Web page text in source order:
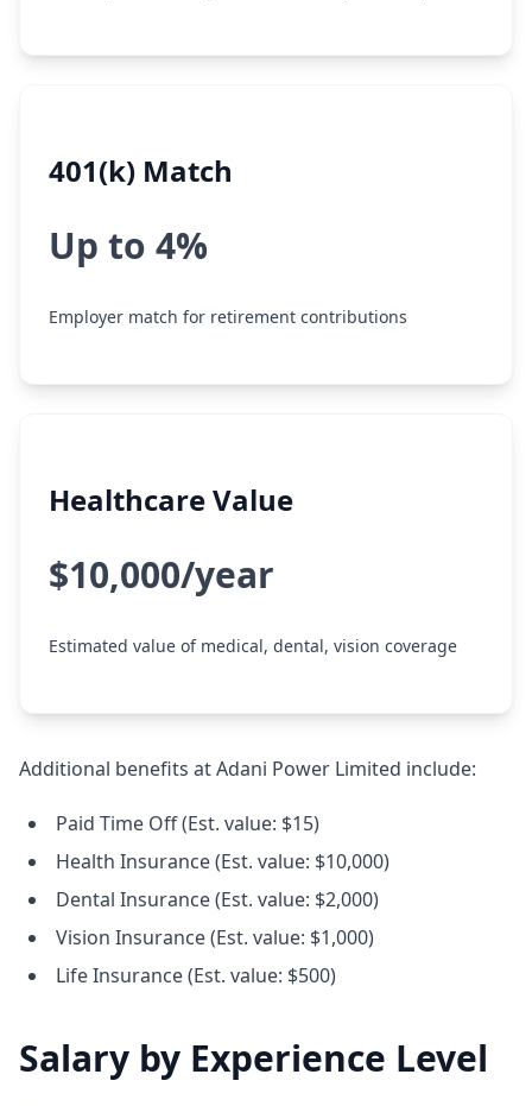
401(k) Match
Up to 4%
Employer match for retirement contributions
Healthcare Value
$10,000/year
Estimated value of medical, dental, vision coverage
Additional benefits at Adani Power Limited include:
Paid Time Off (Est. value: $15)
Health Insurance (Est. value: $10,000)
Dental Insurance (Est. value: $2,000)
Vision Insurance (Est. value: $1,000)
Life Insurance (Est. value: $500)
Salary by Experience Level